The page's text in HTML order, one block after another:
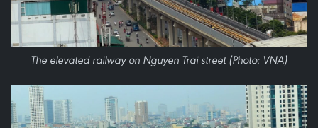
The elevated railway on Nguyen Trai street (Photo: VNA)